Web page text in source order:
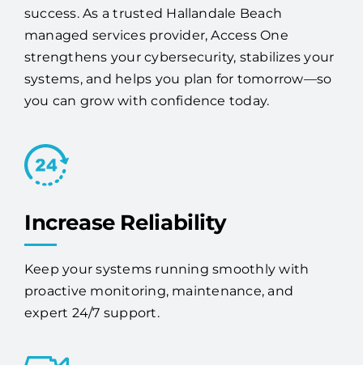
success. As a trusted Hallandale Beach
managed services provider, Access One
strengthens your cybersecurity, stabilizes your
systems, and helps you plan for tomorrow—so
you can grow with confidence today.
Increase Reliability
Keep your systems running smoothly with
proactive monitoring, maintenance, and
expert 24/7 support.